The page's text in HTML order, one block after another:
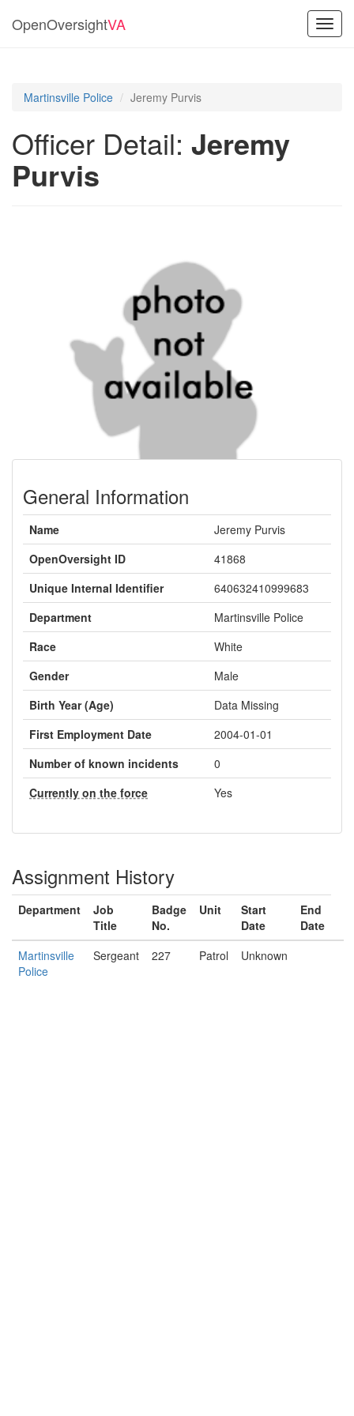
OpenOversightVA
Martinsville Police Jeremy Purvis
Officer Detail: Jeremy
Purvis
General Information
Name
Jeremy Purvis
OpenOversight ID
41868
Unique Internal Identifier
640632410999683
Department
Martinsville Police
Race
White
Gender
Male
Birth Year (Age)
Data Missing
First Employment Date
2004-01-01
Number of known incidents
0
Currently on the force
Yes
Assignment History
Department
Job
Title
Badge
No.
Unit
Start
Date
End
Date
Martinsville
Police
Sergeant 227 Patrol Unknown